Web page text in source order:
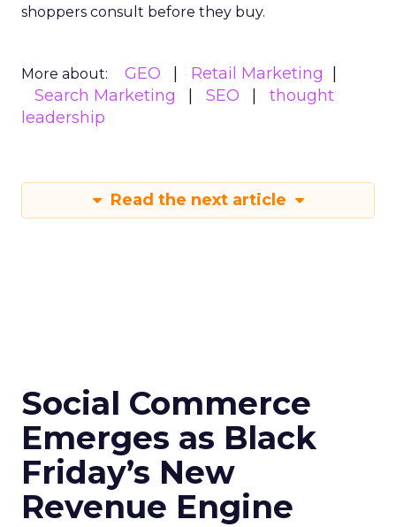
shoppers consult before they buy.
More about: GEO
Retail Marketing
Search Marketing
SEO
thought
leadership
Read the next article
Social Commerce
Emerges as Black
Friday’s New
Revenue Engine